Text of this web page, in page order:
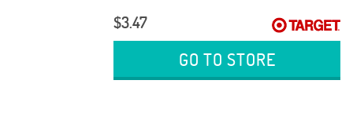
$3.47
GO TO STORE